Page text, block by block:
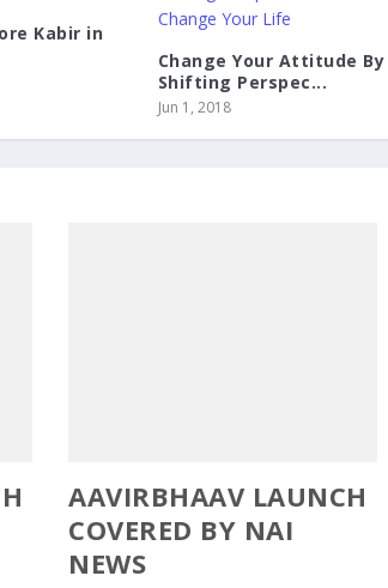
Kabir in
Change Your Attitude By
Shifting Perspec...
Jun 1, 2018
AAVIRBHAAV LAUNCH
COVERED BY NAI
NEWS